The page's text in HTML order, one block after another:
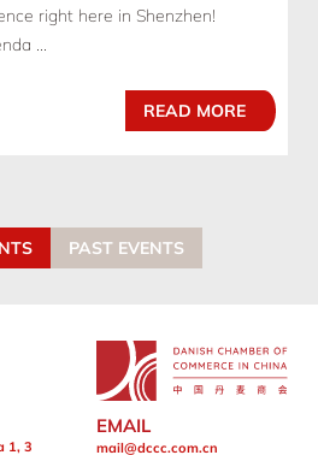
right here in Shenzhen!
...
READ MORE
PAST EVENTS
1, 3
EMAIL
mail@dccc.com.cn